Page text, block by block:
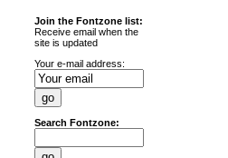
Join the Fontzone list:
Receive email when the
site is updated
Your e-mail address:
Search Fontzone: